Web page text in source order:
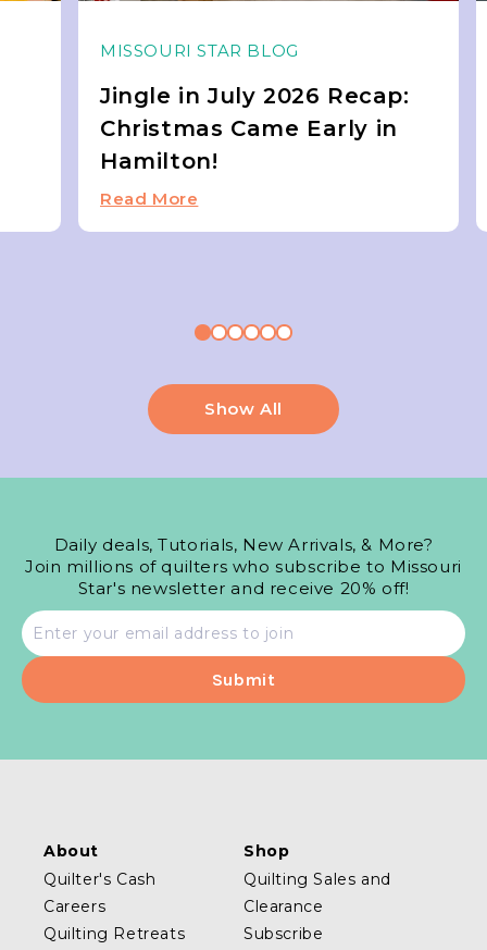
MISSOURI STAR BLOG
Jingle in July 2026 Recap:
Christmas Came Early in
Hamilton!
Read More
Show All
Daily deals, Tutorials, New Arrivals, & More?
Join millions of quilters who subscribe to Missouri
Star's newsletter and receive 20% off!
Email
address
About
Quilter's Cash
Careers
Quilting Retreats
Shop
Quilting Sales and
Clearance
Subscribe